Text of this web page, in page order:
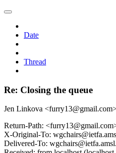
Date
Thread
Re: Closing the queue
Jen Linkova
Return-Path:
X-Original-To:
Delivered-To: